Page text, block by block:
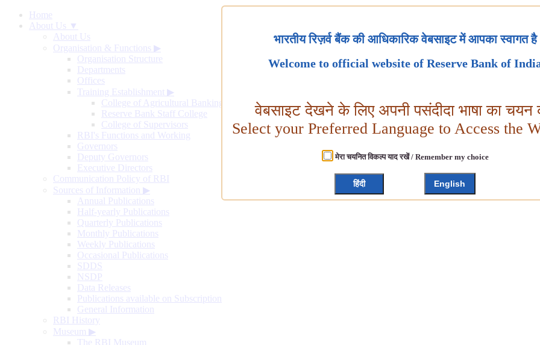
Home
About Us ▼
About Us
Organisation & Functions ▶
Organisation Structure
Departments
Offices
Training Establishment ▶
College of Agricultural Banking
Reserve Bank Staff College
College of Supervisors
RBI's Functions and Working
Governors
Deputy Governors
Executive Directors
Communication Policy of RBI
Sources of Information ▶
Annual Publications
Half-yearly Publications
Quarterly Publications
Monthly Publications
Weekly Publications
Occasional Publications
SDDS
NSDP
Data Releases
Publications available on Subscription
General Information
RBI History
Museum ▶
The RBI Museum
भारतीय रिज़र्व बैंक की आधिकारिक वेबसाइट में आपका स्वागत है
Welcome to official website of Reserve Bank of
वेबसाइट देखने के लिए अपनी पसंदीदा भाषा का चयन
Select your Preferred Language to Access the
मेरा चयनित विकल्प याद रखें / Remember my choice
हिंदी English